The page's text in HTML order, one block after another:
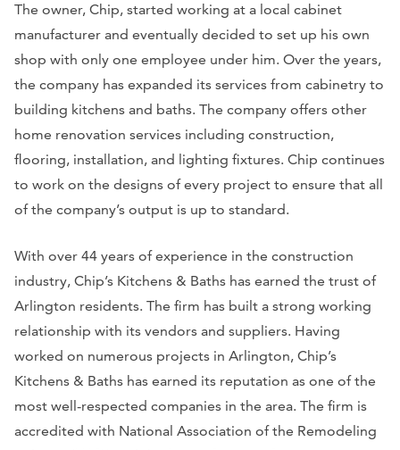
The owner, Chip, started working at a local cabinet
manufacturer and eventually decided to set up his own
shop with only one employee under him. Over the years,
the company has expanded its services from cabinetry to
building kitchens and baths. The company offers other
home renovation services including construction,
flooring, installation, and lighting fixtures. Chip continues
to work on the designs of every project to ensure that all
of the company’s output is up to standard.
With over 44 years of experience in the construction
industry, Chip’s Kitchens & Baths has earned the trust of
Arlington residents. The firm has built a strong working
relationship with its vendors and suppliers. Having
worked on numerous projects in Arlington, Chip’s
Kitchens & Baths has earned its reputation as one of the
most well-respected companies in the area. The firm is
accredited with National Association of the Remodeling